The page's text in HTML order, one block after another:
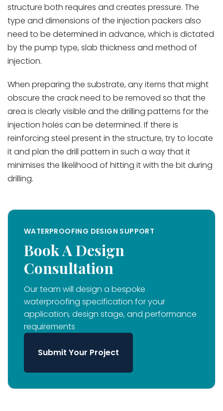
structure both requires and creates pressure. The
type and dimensions of the injection packers also
need to be determined in advance, which is dictated
by the pump type, slab thickness and method of
injection.
When preparing the substrate, any items that might
obscure the crack need to be removed so that the
area is clearly visible and the drilling patterns for the
injection holes can be determined. If there is
reinforcing steel present in the structure, try to locate
it and plan the drill pattern in such a way that it
minimises the likelihood of hitting it with the bit during
drilling.
WATERPROOFING DESIGN SUPPORT
Book A Design
Consultation
Our team will design a bespoke
waterproofing specification for your
application, design stage, and performance
requirements
Submit Your Project